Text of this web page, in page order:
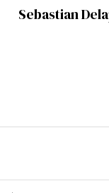
Sebastian